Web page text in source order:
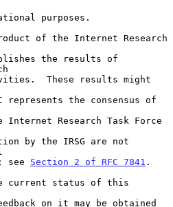
see
Section 2 of RFC 7841 .